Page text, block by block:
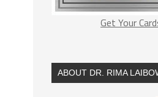
Get Your
ABOUT DR. RIMA